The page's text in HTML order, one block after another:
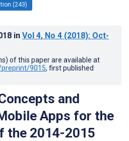
(243)
in Vol 4, No 4 (2018): Oct-
of this paper are available at
9015, first published
and
Apps for the
the 2014-2015